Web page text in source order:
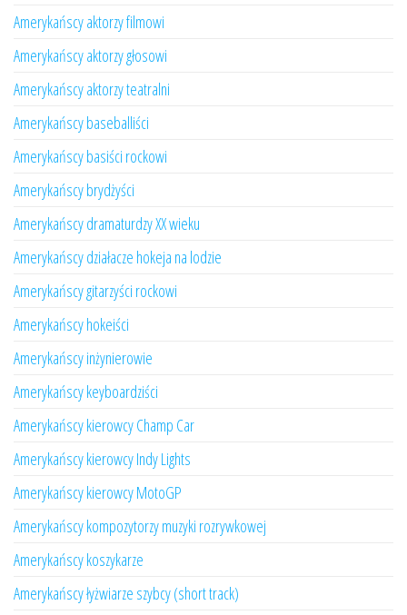
Amerykańscy aktorzy filmowi
Amerykańscy aktorzy głosowi
Amerykańscy aktorzy teatralni
Amerykańscy baseballiści
Amerykańscy basiści rockowi
Amerykańscy brydżyści
Amerykańscy dramaturdzy XX wieku
Amerykańscy działacze hokeja na lodzie
Amerykańscy gitarzyści rockowi
Amerykańscy hokeiści
Amerykańscy inżynierowie
Amerykańscy keyboardziści
Amerykańscy kierowcy Champ Car
Amerykańscy kierowcy Indy Lights
Amerykańscy kierowcy MotoGP
Amerykańscy kompozytorzy muzyki rozrywkowej
Amerykańscy koszykarze
Amerykańscy łyżwiarze szybcy (short track)